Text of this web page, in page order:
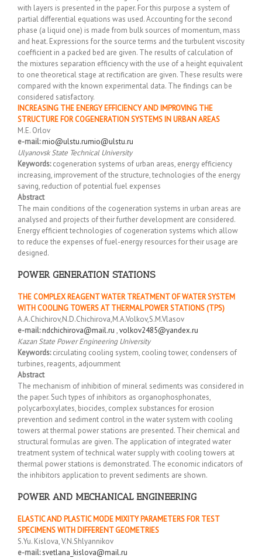
with layers is presented in the paper. For this purpose a system of
partial differential equations was used. Accounting for the second
phase (a liquid one) is made from bulk sources of momentum, mass
and heat. Expressions for the source terms and the turbulent viscosity
coefficient in a packed bed are given. The results of calculation of
the mixtures separation efficiency with the use of a height equivalent
to one theoretical stage at rectification are given. These results were
compared with the known experimental data. The findings can be
considered satisfactory.
INCREASING THE ENERGY EFFICIENCY AND IMPROVING THE
STRUCTURE FOR COGENERATION SYSTEMS IN URBAN AREAS
M.E. Orlov
e-mail:mio@ulstu.rumio@ulstu.ru
Ulyanovsk State Technical University
Keywords:cogeneration systems of urban areas, energy efficiency
increasing, improvement of the structure, technologies of the energy
saving, reduction of potential fuel expenses
Abstract
The main conditions of the cogeneration systems in urban areas are
analysed and projects of their further development are considered.
Energy efficient technologies of cogeneration systems which allow
to reduce the expenses of fuel-energy resources for their usage are
designed.
POWER GENERATION STATIONS
THE COMPLEX REAGENT WATER TREATMENT OF WATER SYSTEM
WITH COOLING TOWERS AT THERMAL POWER STATIONS (TPS)
A.A.Chichirov,N.D.Chichirova,M.A.Volkov,S.M.Vlasov
e-mail:ndchichirova@mail.ru ,volkov2485@yandex.ru
Kazan State Power Engineering University
Keywords:circulating cooling system, cooling tower, condensers of
turbines, reagents, adjournment
Abstract
The mechanism of inhibition of mineral sediments was considered in
the paper. Such types of inhibitors as organophosphonates,
polycarboxylates, biocides, complex substances for erosion
prevention and sediment control in the water system with cooling
towers at thermal power stations are presented. Their chemical and
structural formulas are given. The application of integrated water
treatment system of technical water supply with cooling towers at
thermal power stations is demonstrated. The economic indicators of
the inhibitors application to prevent sediments are shown.
POWER AND MECHANICAL ENGINEERING
ELASTIC AND PLASTIC MODE MIXITY PARAMETERS FOR TEST
SPECIMENS WITH DIFFERENT GEOMETRIES
S.Yu. Kislova, V.N.Shlyannikov
e-mail:svetlana_kislova@mail.ru